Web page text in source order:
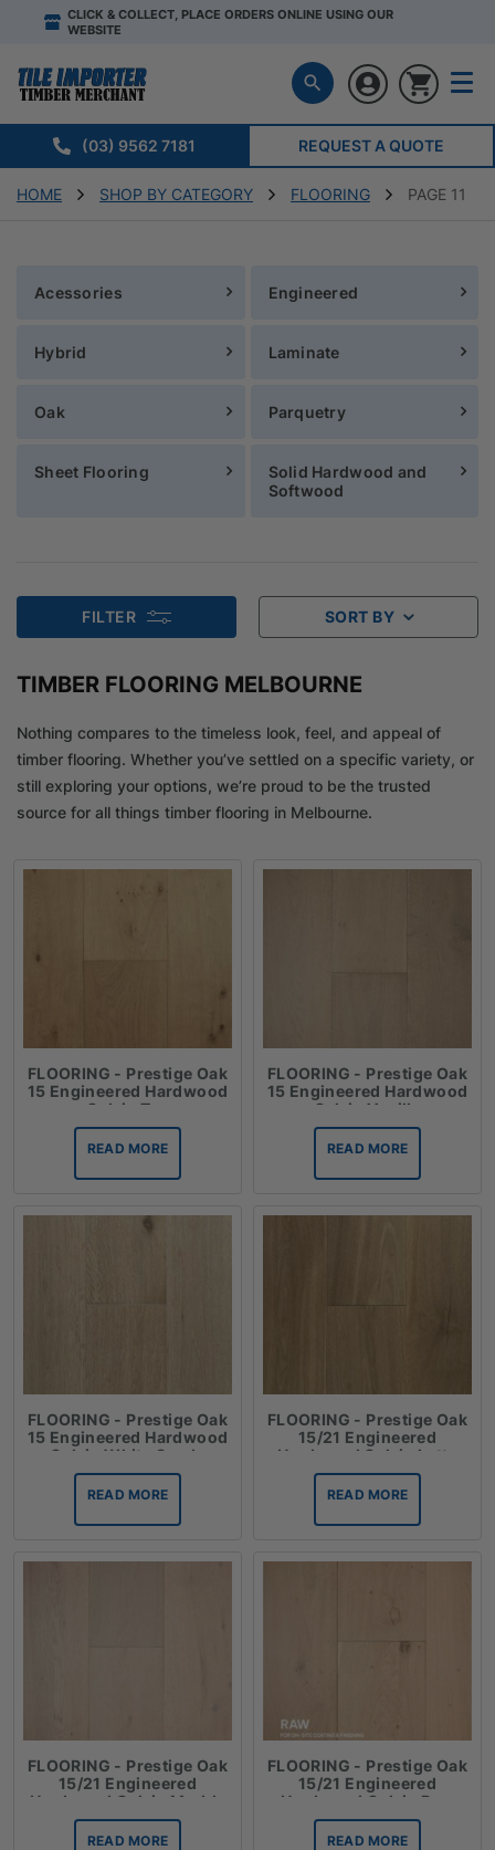
CLICK & COLLECT, PLACE ORDERS ONLINE USING OUR
WEBSITE
(03) 9562 7181 REQUEST A QUOTE
HOME SHOP BY CATEGORY FLOORING PAGE 11
Acessories Engineered
Hybrid Laminate
Oak Parquetry
Sheet Flooring
Solid Hardwood and
Softwood
FILTER SORT BY
TIMBER FLOORING MELBOURNE
Nothing compares to the timeless look, feel, and appeal of
timber flooring. Whether you’ve settled on a specific variety, or
still exploring your options, we’re proud to be the trusted
source for all things timber flooring in Melbourne.
FLOORING - Prestige Oak
15 Engineered Hardwood
Oak in Tan
READ MORE
FLOORING - Prestige Oak
15 Engineered Hardwood
Oak in Vanilla
READ MORE
FLOORING - Prestige Oak
15 Engineered Hardwood
Oak in White Sands
READ MORE
FLOORING - Prestige Oak
15/21 Engineered
Hardwood Oak in Latte
READ MORE
FLOORING - Prestige Oak
15/21 Engineered
Hardwood Oak in Marble
READ MORE
FLOORING - Prestige Oak
15/21 Engineered
Hardwood Oak in Raw
READ MORE